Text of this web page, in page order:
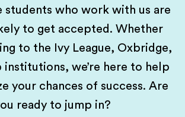
who work with us are
to get accepted. Whether
to the Ivy League, Oxbridge,
we’re here to help
your chances of success. Are
ready to jump in?